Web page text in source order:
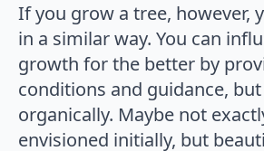
If you grow a tree, however,
in a similar way. You can
growth for the better by
conditions and guidance,
organically. Maybe not
envisioned initially, but